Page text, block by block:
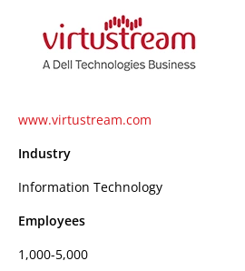
www.virtustream.com
Industry
Information Technology
Employees
1,000-5,000